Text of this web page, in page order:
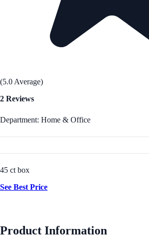
(5.0 Average)
2 Reviews
Department: Home & Office
45 ct box
See Best Price
Product Information